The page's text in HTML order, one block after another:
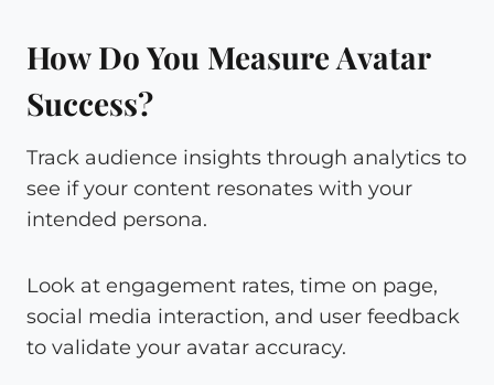
How Do You Measure Avatar
Success?
Track audience insights through analytics to
see if your content resonates with your
intended persona.
Look at engagement rates, time on page,
social media interaction, and user feedback
to validate your avatar accuracy.